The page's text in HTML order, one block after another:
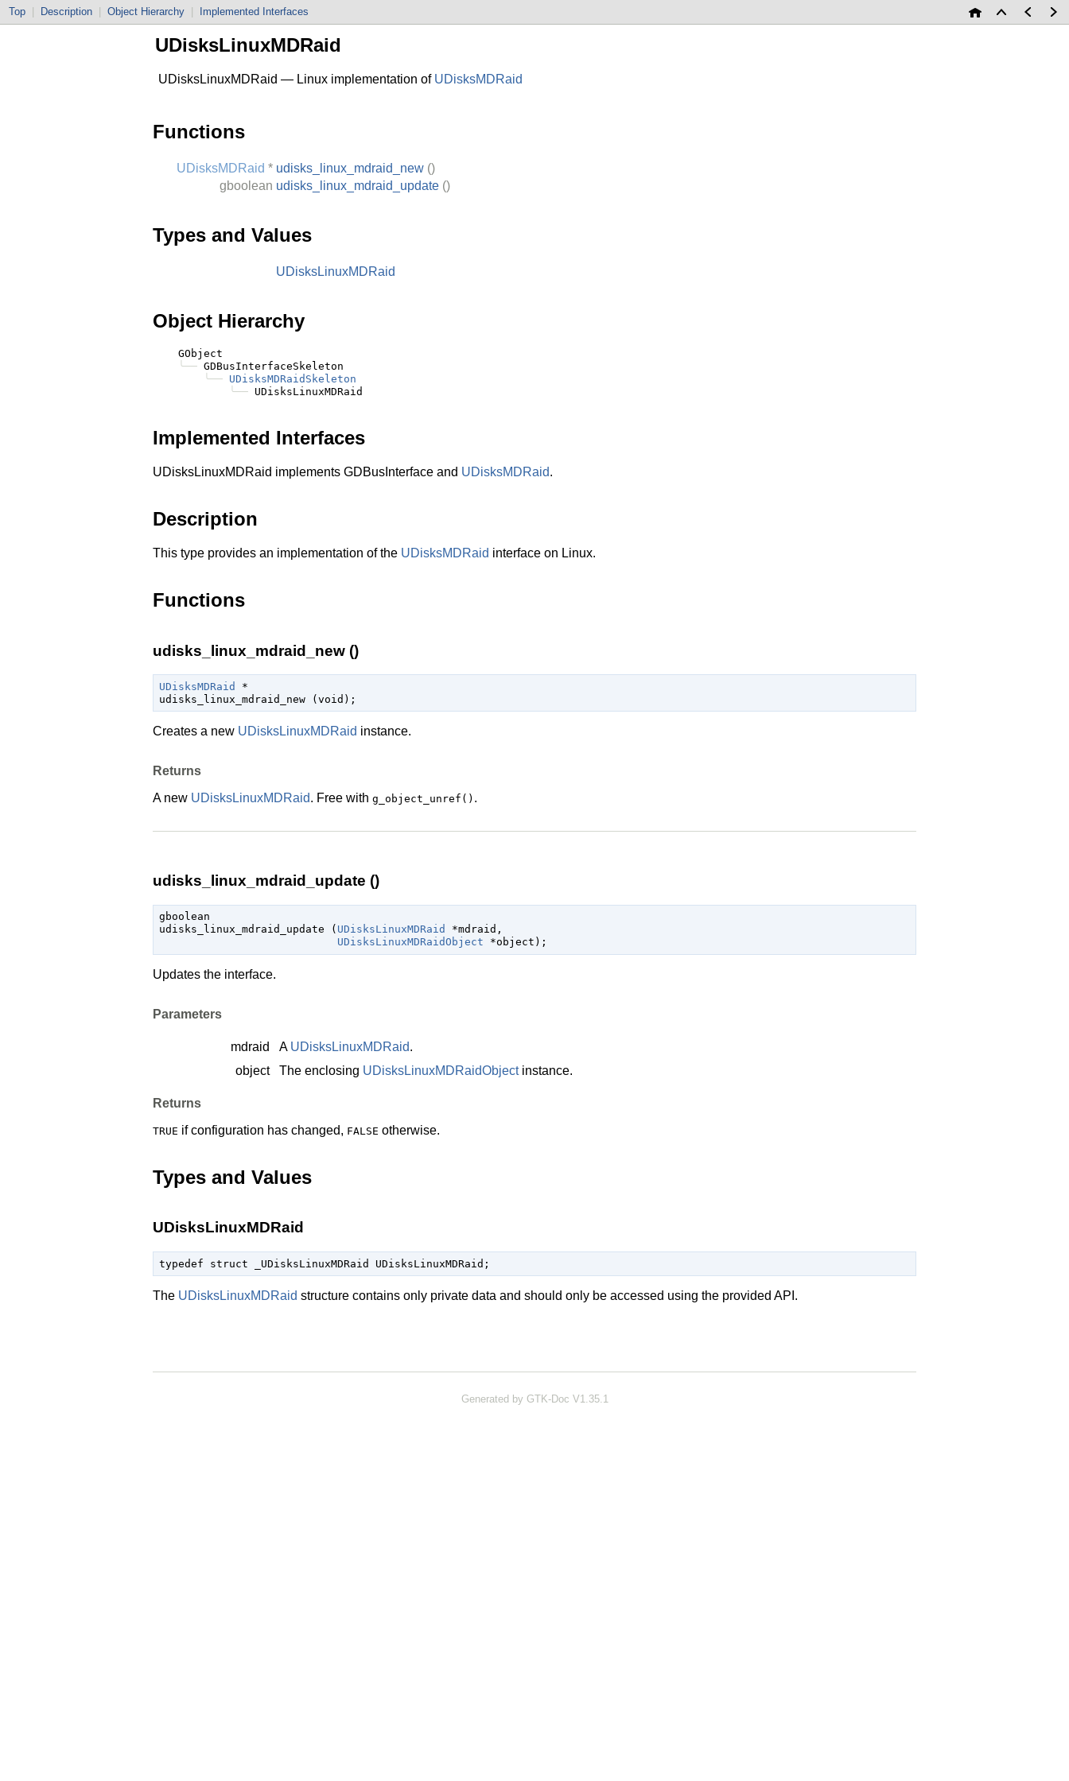
Top Description Object Hierarchy Implemented Interfaces
UDisksLinuxMDRaid
UDisksLinuxMDRaid — Linux implementation of UDisksMDRaid
Functions
UDisksMDRaid * udisks_linux_mdraid_new ()
gboolean udisks_linux_mdraid_update ()
Types and Values
UDisksLinuxMDRaid
Object Hierarchy
    GObject
╰── GDBusInterfaceSkeleton
╰── UDisksMDRaidSkeleton
╰──
Implemented Interfaces
UDisksLinuxMDRaid implements GDBusInterface and UDisksMDRaid.
Description
This type provides an implementation of the UDisksMDRaid interface on Linux.
Functions
udisks_linux_mdraid_new ()
UDisksMDRaid *
udisks_linux_mdraid_new ( void );
Creates a new UDisksLinuxMDRaid instance.
Returns
A new UDisksLinuxMDRaid. Free with g_object_unref() .
udisks_linux_mdraid_update ()
gboolean
udisks_linux_mdraid_update ( UDisksLinuxMDRaid *mdraid ,
UDisksLinuxMDRaidObject *object );
Updates the interface.
Parameters
mdraid A UDisksLinuxMDRaid.
object
The enclosing UDisksLinuxMDRaidObjectinstance.
Returns
TRUE if configuration has changed, FALSE otherwise.
Types and Values
UDisksLinuxMDRaid
typedef struct _UDisksLinuxMDRaid UDisksLinuxMDRaid;
The UDisksLinuxMDRaid structure contains only private data and should only be accessed using the provided API.
Generated by GTK-Doc V1.35.1